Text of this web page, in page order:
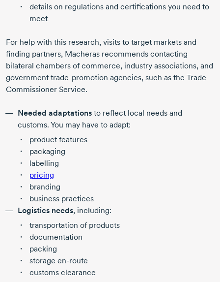
details on regulations and certifications you need to
meet
For help with this research, visits to target markets and
finding partners, Macheras recommends contacting
bilateral chambers of commerce, industry associations, and
government trade-promotion agencies, such as the Trade
Commissioner Service.
Needed adaptations to reflect local needs and
customs. You may have to adapt:
product features
packaging
labelling
pricing
branding
business practices
Logistics needs, including:
transportation of products
documentation
packing
storage en-route
customs clearance